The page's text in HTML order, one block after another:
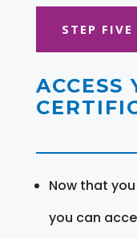
STEP FIVE
ACCESS
Now that
you can